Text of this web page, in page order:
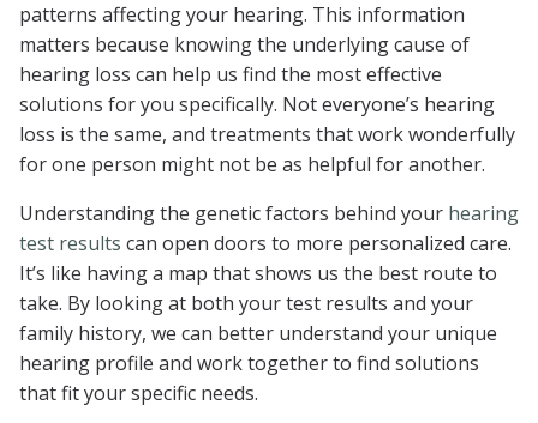
patterns affecting your hearing. This information
matters because knowing the underlying cause of
hearing loss can help us find the most effective
solutions for you specifically. Not everyone’s hearing
loss is the same, and treatments that work wonderfully
for one person might not be as helpful for another.
Understanding the genetic factors behind your hearing
test results can open doors to more personalized care.
It’s like having a map that shows us the best route to
take. By looking at both your test results and your
family history, we can better understand your unique
hearing profile and work together to find solutions
that fit your specific needs.